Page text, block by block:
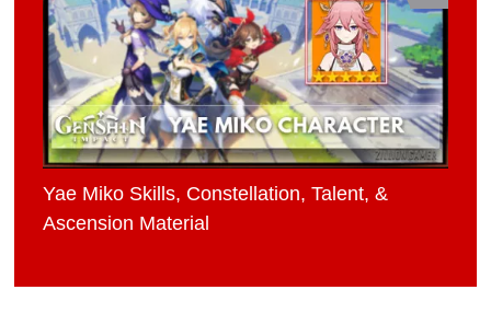
Yae Miko Skills, Constellation, Talent, &
Ascension Material